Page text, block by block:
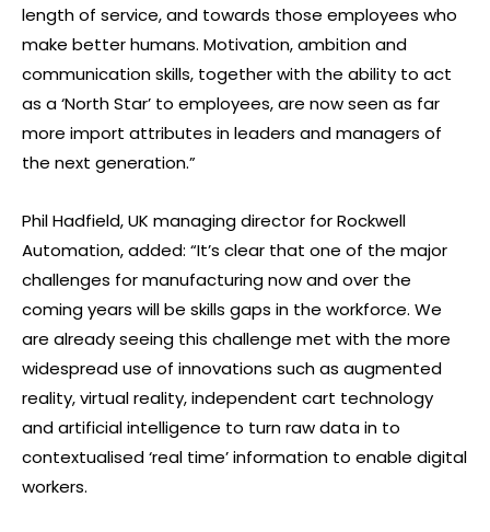
length of service, and towards those employees who
make better humans. Motivation, ambition and
communication skills, together with the ability to act
as a ‘North Star’ to employees, are now seen as far
more import attributes in leaders and managers of
the next generation.”
Phil Hadfield, UK managing director for Rockwell
Automation, added: “It’s clear that one of the major
challenges for manufacturing now and over the
coming years will be skills gaps in the workforce. We
are already seeing this challenge met with the more
widespread use of innovations such as augmented
reality, virtual reality, independent cart technology
and artificial intelligence to turn raw data in to
contextualised ‘real time’ information to enable digital
workers.